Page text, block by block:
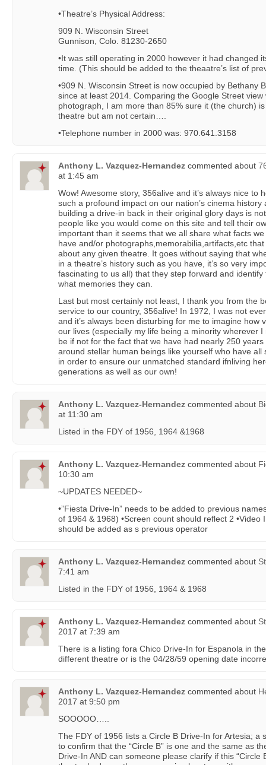
•Theatre’s Physical Address:
909 N. Wisconsin Street
Gunnison, Colo. 81230-2650
•It was still operating in 2000 however it had changed
time. (This should be added to the theaatre’s list of
•909 N. Wisconsin Street is now occupied by Bethany
since at least 2014. Comparing the Google Street
photograph, I am more than 85% sure it (the church)
theatre but am not certain….
•Telephone number in 2000 was: 970.641.3158
Anthony L. Vazquez-Hernandez commented about
at 1:45 am
Wow! Awesome story, 356alive and it’s always nice to
such a profound impact on our nation’s cinema
building a drive-in back in their original glory days is
people like you would come on this site and tell their
important than it seems that we all share what facts
have and/or photographs,memorabilia,artifacts,etc
about any given theatre. It goes without saying that
in a theatre’s history such as you have, it’s so very
fascinating to us all) that they step forward and
what memories they can.
Last but most certainly not least, I thank you from the
service to our country, 356alive! In 1972, I was not
and it’s always been disturbing for me to imagine how
our lives (especially my life being a minority wherever
be if not for the fact that we have had nearly 250
around stellar human beings like yourself who have all
in order to ensure our unmatched standard ifnliving
generations as well as our own!
Anthony L. Vazquez-Hernandez commented about
at 11:30 am
Listed in the FDY of 1956, 1964 &1968
Anthony L. Vazquez-Hernandez commented about
10:30 am
~UPDATES NEEDED~
•”Fiesta Drive-In” needs to be added to previous
of 1964 & 1968) •Screen count should reflect 2
should be added as s previous operator
Anthony L. Vazquez-Hernandez commented about
7:41 am
Listed in the FDY of 1956, 1964 & 1968
Anthony L. Vazquez-Hernandez commented about
2017 at 7:39 am
There is a listing fora Chico Drive-In for Espanola in
different theatre or is the 04/28/59 opening date
Anthony L. Vazquez-Hernandez commented about
2017 at 9:50 pm
SOOOOO…..
The FDY of 1956 lists a Circle B Drive-In for Artesia; a
to confirm that the “Circle B” is one and the same as
Drive-In AND can someone please clarify if this “Circle